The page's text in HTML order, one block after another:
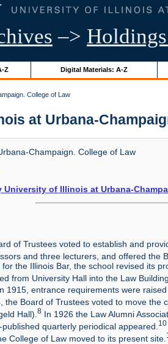
–>
Z Digital Materials: A-Z
College of Law
at Urbana-
Champaign. College of Law
University of Illinois at Urbana-
of Trustees voted to establish and
and three lecturers, and offered the
the Illinois Bar, the school revised its
from University Hall into the Law
1915, entrance requirements were
the Board of Trustees voted to move
Hall). 8 In 1926 the Law Alumni
quarterly periodical appeared. 10
College of Law moved to its present site.